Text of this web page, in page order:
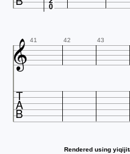
0
 41 42 43

Rendered using